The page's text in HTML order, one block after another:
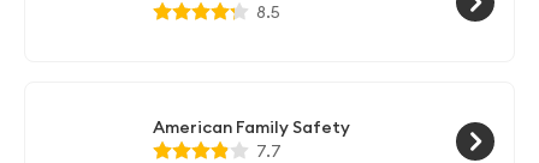
8.5
American Family Safety
7.7